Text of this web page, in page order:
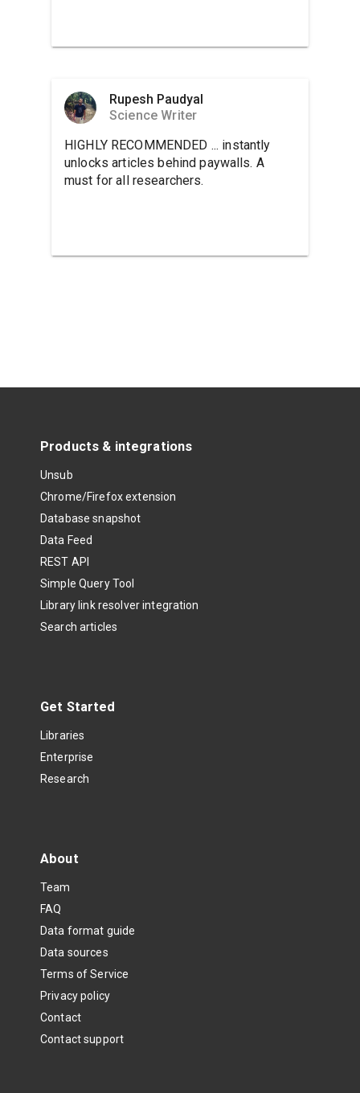
Rupesh Paudyal
Science Writer
HIGHLY RECOMMENDED ... instantly
unlocks articles behind paywalls. A
must for all researchers.
Products & integrations
Unsub
Chrome/Firefox extension
Database snapshot
Data Feed
REST API
Simple Query Tool
Library link resolver integration
Search articles
Get Started
Libraries
Enterprise
Research
About
Team
FAQ
Data format guide
Data sources
Terms of Service
Privacy policy
Contact
Contact support